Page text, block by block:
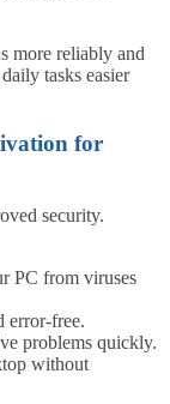
more reliably and
tasks easier
for
security.
PC from viruses
error-free.
problems quickly.
without